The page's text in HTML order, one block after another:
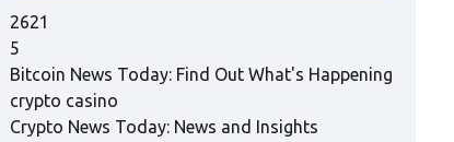
2621
5
Bitcoin News Today: Find Out What's Happening
crypto casino
Crypto News Today: News and Insights